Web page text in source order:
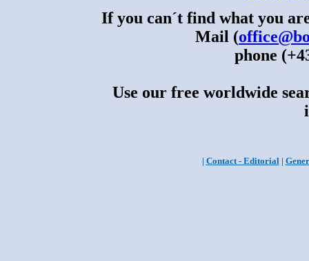
If you can´t find what you
Mail (
phone
Use our free worldwide
| Contact - Editorial|